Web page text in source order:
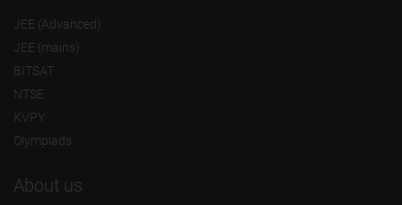
JEE (Advanced)
JEE (mains)
BITSAT
NTSE
KVPY
Olympiads
About us